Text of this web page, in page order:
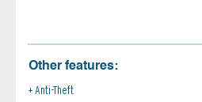
Other features:
Anti-Theft